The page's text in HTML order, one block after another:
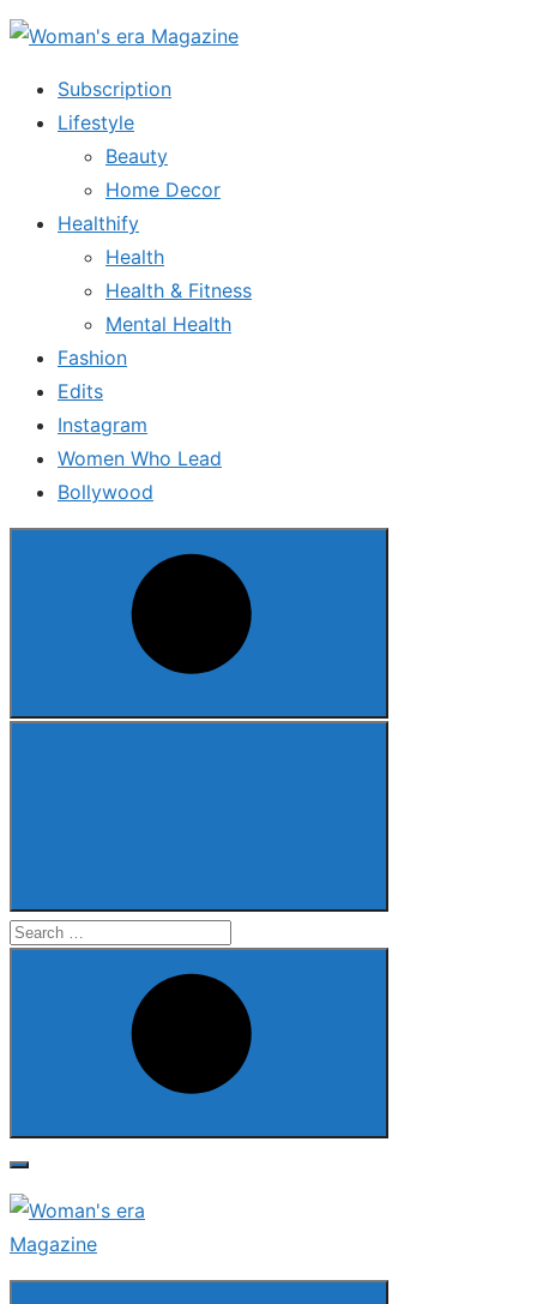
Skip
content
Subscription
Lifestyle
Beauty
Home Decor
Healthify
Health
Health & Fitness
Mental Health
Fashion
Edits
Instagram
Women Who Lead
Bollywood
Search
Search